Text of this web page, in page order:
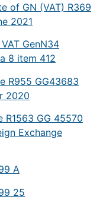
of GN (VAT) R369
2021
GenN34
8 item 412
R955 GG43683
2020
R1563 GG 45570
Exchange
A
25